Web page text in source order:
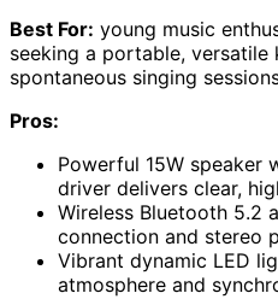
Best For: young music
seeking a portable,
spontaneous singing
Pros:
Powerful 15W speaker
driver delivers clear,
Wireless Bluetooth 5.2
connection and stereo
Vibrant dynamic LED
atmosphere and